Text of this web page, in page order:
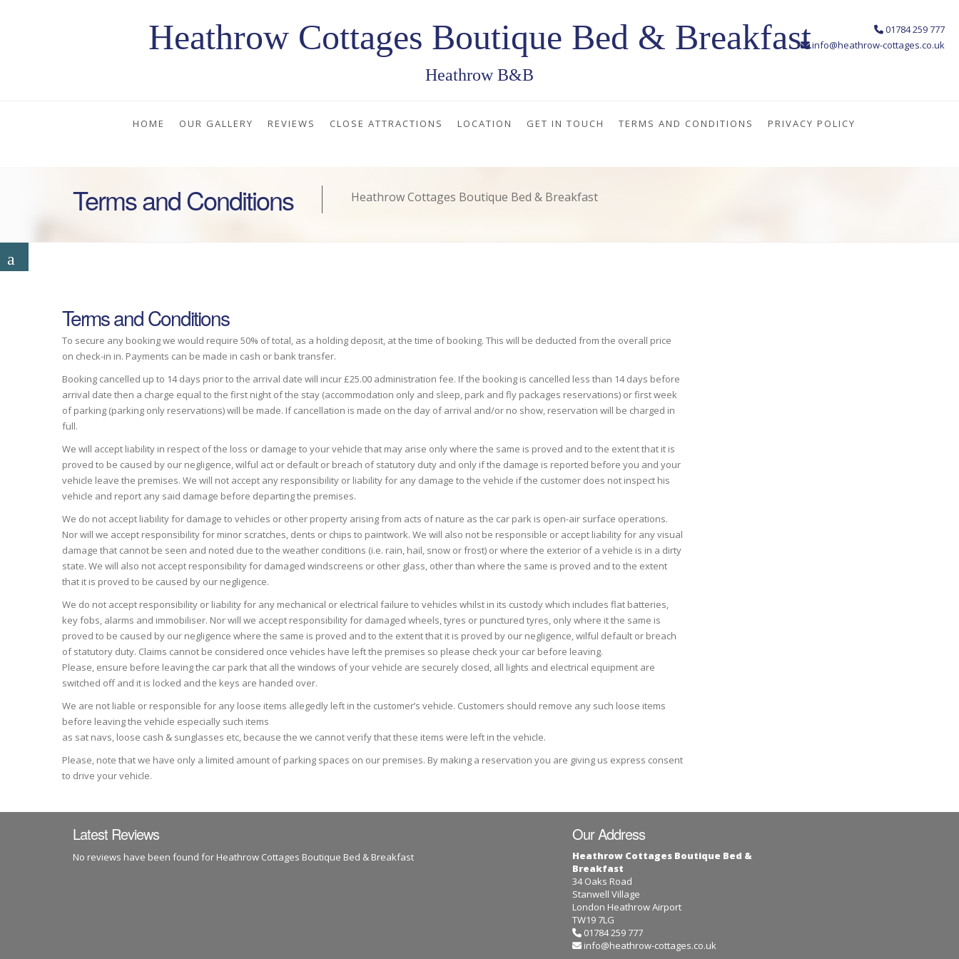
Heathrow Cottages Boutique Bed & Breakfast
Heathrow B&B
01784 259 777
info@heathrow-cottages.co.uk
HOME OUR GALLERY REVIEWS CLOSE ATTRACTIONS LOCATION GET IN TOUCH TERMS AND CONDITIONS PRIVACY POLICY
Terms and Conditions Heathrow Cottages Boutique Bed & Breakfast
Terms and Conditions
To secure any booking we would require 50% of total, as a holding deposit, at the time of booking. This will be deducted from the overall price
on check-in in. Payments can be made in cash or bank transfer.
Booking cancelled up to 14 days prior to the arrival date will incur £25.00 administration fee. If the booking is cancelled less than 14 days before
arrival date then a charge equal to the first night of the stay (accommodation only and sleep, park and fly packages reservations) or first week
of parking (parking only reservations) will be made. If cancellation is made on the day of arrival and/or no show, reservation will be charged in
full.
We will accept liability in respect of the loss or damage to your vehicle that may arise only where the same is proved and to the extent that it is
proved to be caused by our negligence, wilful act or default or breach of statutory duty and only if the damage is reported before you and your
vehicle leave the premises. We will not accept any responsibility or liability for any damage to the vehicle if the customer does not inspect his
vehicle and report any said damage before departing the premises.
We do not accept liability for damage to vehicles or other property arising from acts of nature as the car park is open-air surface operations.
Nor will we accept responsibility for minor scratches, dents or chips to paintwork. We will also not be responsible or accept liability for any visual
damage that cannot be seen and noted due to the weather conditions (i.e. rain, hail, snow or frost) or where the exterior of a vehicle is in a dirty
state. We will also not accept responsibility for damaged windscreens or other glass, other than where the same is proved and to the extent
that it is proved to be caused by our negligence.
We do not accept responsibility or liability for any mechanical or electrical failure to vehicles whilst in its custody which includes flat batteries,
key fobs, alarms and immobiliser. Nor will we accept responsibility for damaged wheels, tyres or punctured tyres, only where it the same is
proved to be caused by our negligence where the same is proved and to the extent that it is proved by our negligence, wilful default or breach
of statutory duty. Claims cannot be considered once vehicles have left the premises so please check your car before leaving.
Please, ensure before leaving the car park that all the windows of your vehicle are securely closed, all lights and electrical equipment are
switched off and it is locked and the keys are handed over.
We are not liable or responsible for any loose items allegedly left in the customer’s vehicle. Customers should remove any such loose items
before leaving the vehicle especially such items
as sat navs, loose cash & sunglasses etc, because the we cannot verify that these items were left in the vehicle.
Please, note that we have only a limited amount of parking spaces on our premises. By making a reservation you are giving us express consent
to drive your vehicle.
Latest Reviews
No reviews have been found for Heathrow Cottages Boutique Bed & Breakfast
Our Address
Heathrow Cottages Boutique Bed &
Breakfast
34 Oaks Road
Stanwell Village
London Heathrow Airport
TW19 7LG
01784 259 777
info@heathrow-cottages.co.uk